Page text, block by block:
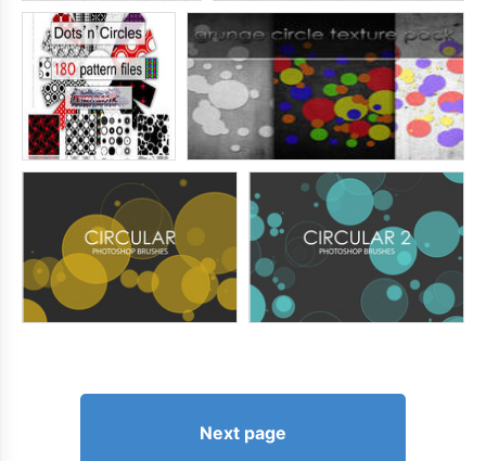
Next page